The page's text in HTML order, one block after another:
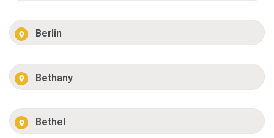
Berlin
Bethany
Bethel